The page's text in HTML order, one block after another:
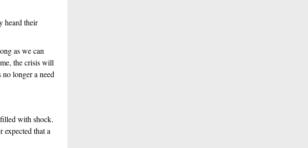
heard their
as we can
the crisis will
longer a need
with shock.
expected that a